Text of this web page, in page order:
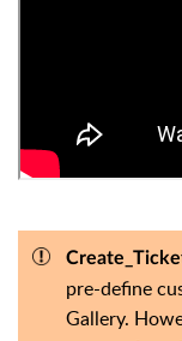
pre-define
Gallery.